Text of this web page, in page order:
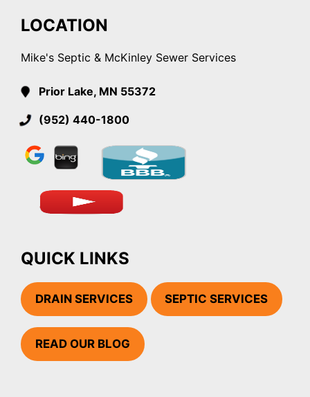
LOCATION
Mike's Septic & McKinley Sewer Services
Prior Lake, MN 55372
(952) 440-1800
QUICK LINKS
DRAIN SERVICES SEPTIC SERVICES
READ OUR BLOG